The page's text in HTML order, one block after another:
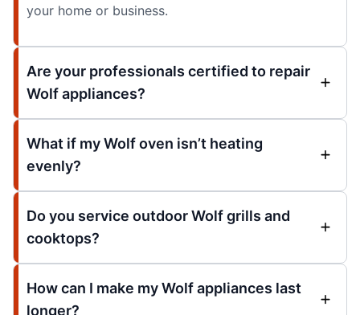
your home or business.
Are your professionals certified to repair
Wolf appliances?
What if my Wolf oven isn’t heating
evenly?
Do you service outdoor Wolf grills and
cooktops?
How can I make my Wolf appliances last
longer?